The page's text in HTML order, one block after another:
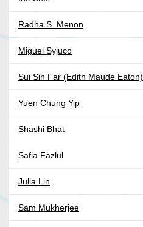
Radha S. Menon
Miguel Syjuco
Sui Sin Far (Edith Maude Eaton)
Yuen Chung Yip
Shashi Bhat
Safia Fazlul
Julia Lin
Sam Mukherjee